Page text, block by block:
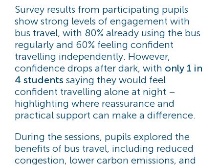
Survey results from participating pupils
show strong levels of engagement with
bus travel, with 80% already using the bus
regularly and 60% feeling confident
travelling independently. However,
confidence drops after dark, with only 1 in
4 students saying they would feel
confident travelling alone at night –
highlighting where reassurance and
practical support can make a difference.
During the sessions, pupils explored the
benefits of bus travel, including reduced
congestion, lower carbon emissions, and